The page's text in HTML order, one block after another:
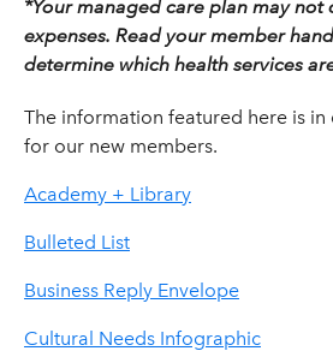
*Your managed care plan may not
expenses. Read your member
determine which health services
The information featured here is in
for our new members.
Academy + Library
Bulleted List
Business Reply Envelope
Cultural Needs Infographic